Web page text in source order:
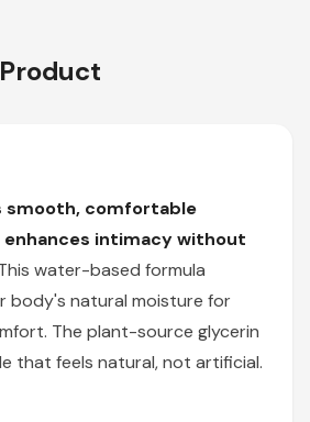
smooth, comfortable
intimacy without
water-based formula
body's natural moisture for
The plant-source glycerin
that feels natural, not artificial.